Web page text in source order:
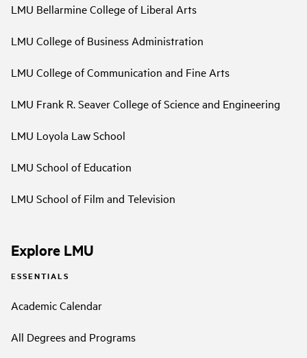
LMU Bellarmine College of Liberal Arts
LMU College of Business Administration
LMU College of Communication and Fine Arts
LMU Frank R. Seaver College of Science and Engineering
LMU Loyola Law School
LMU School of Education
LMU School of Film and Television
Explore LMU
ESSENTIALS
Academic Calendar
All Degrees and Programs